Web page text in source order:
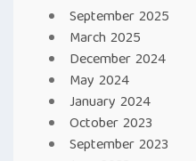
September 2025
March 2025
December 2024
May 2024
January 2024
October 2023
September 2023